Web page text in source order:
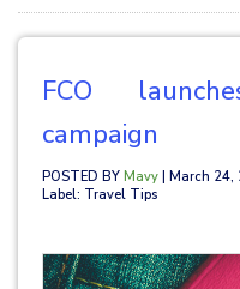
FCO
campaign
POSTED BY Mavy | March 24,
Label: Travel Tips